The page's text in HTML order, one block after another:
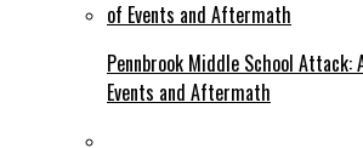
Pennbrook Middle School Attack:
Events and Aftermath